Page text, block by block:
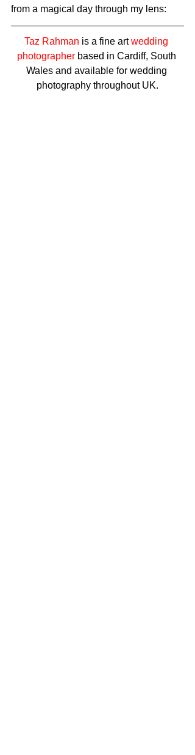
from a magical day through my lens:
Taz Rahman is a fine art wedding
photographer based in Cardiff, South
Wales and available for wedding
photography throughout UK.